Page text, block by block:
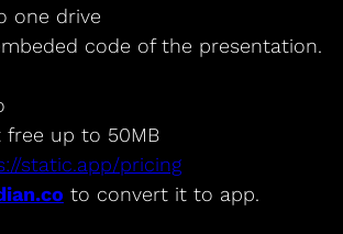
one drive
code of the presentation.
free up to 50MB
static.app/pricing
to convert it to app.